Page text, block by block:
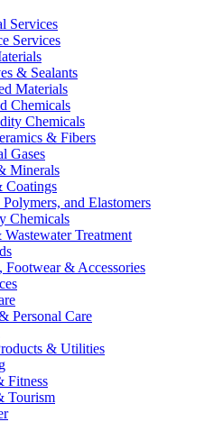
Services
Services
& Sealants
Materials
Chemicals
Chemicals
& Fibers
Gases
Minerals
Coatings
Polymers, and Elastomers
Chemicals
Treatment
Footwear & Accessories
Personal Care
& Utilities
Fitness
Tourism